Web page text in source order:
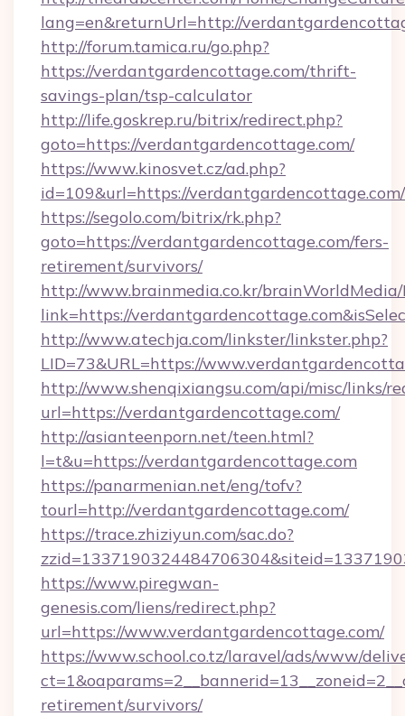
lang=en&returnUrl=http://
http://forum.tamica.ru/go.php?
https://verdantgardencottage.com/thrift-
savings-plan/tsp-calculator
http://life.goskrep.ru/bitrix/redirect.php?
goto=https://verdantgardencottage.com/
https://www.kinosvet.cz/ad.php?
id=109&url=https://verdantgardencottage.com/
https://segolo.com/bitrix/rk.php?
goto=https://verdantgardencottage.com/fers-
retirement/survivors/
http://www.brainmedia.co.kr/brainWorldMedia/
link=https://
http://www.atechja.com/linkster/linkster.php?
LID=73&URL=https://
http://www.shenqixiangsu.com/api/misc/links/
url=https://verdantgardencottage.com/
http://asianteenporn.net/teen.html?
l=t&u=https://verdantgardencottage.com
https://panarmenian.net/eng/tofv?
tourl=http://verdantgardencottage.com/
https://trace.zhiziyun.com/sac.do?
https://www.piregwan-
genesis.com/liens/redirect.php?
url=https://www.verdantgardencottage.com/
https://www.school.co.tz/laravel/ads/www/
retirement/survivors/